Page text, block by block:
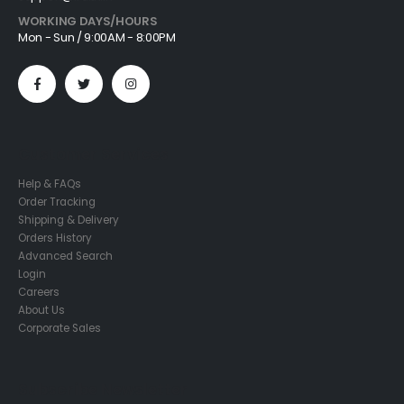
WORKING DAYS/HOURS
Mon - Sun / 9:00AM - 8:00PM
Help & FAQs
Order Tracking
Shipping & Delivery
Orders History
Advanced Search
Login
Careers
About Us
Corporate Sales